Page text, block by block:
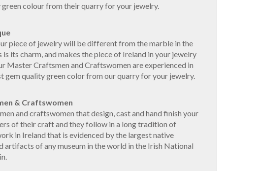
colour from their quarry for your jewelry.
piece of jewelry will be different from the marble in the
its charm, and makes the piece of Ireland in your jewelry
Master Craftsmen and Craftswomen are experienced in
gem quality green color from our quarry for your jewelry.
& Craftswomen
and craftswomen that design, cast and hand finish your
of their craft and they follow in a long tradition of
in Ireland that is evidenced by the largest native
artifacts of any museum in the world in the Irish National